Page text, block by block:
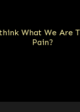
What We Are
Pain?